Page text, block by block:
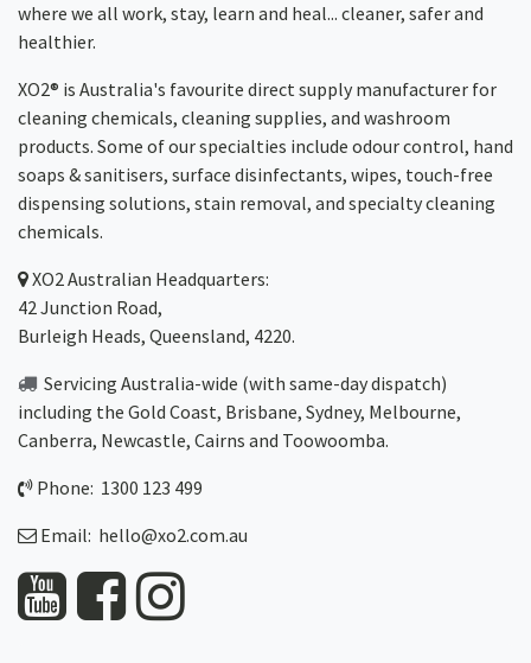
where we all work, stay, learn and heal... cleaner, safer and
healthier.
XO2® is Australia's favourite direct supply manufacturer for
cleaning chemicals, cleaning supplies, and washroom
products. Some of our specialties include odour control, hand
soaps & sanitisers, surface disinfectants, wipes, touch-free
dispensing solutions, stain removal, and specialty cleaning
chemicals.
XO2Australian Headquarters:
42 Junction Road,
Burleigh Heads, Queensland, 4220.
Servicing Australia-wide (with same-day dispatch)
including the Gold Coast, Brisbane, Sydney, Melbourne,
Canberra, Newcastle, Cairns and Toowoomba.
Phone: 1300 123 499
Email: hello@xo2.com.au